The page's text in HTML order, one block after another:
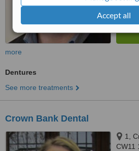
Accept all
more
Dentures
See more treatments
Crown Bank Dental
1,
CW11